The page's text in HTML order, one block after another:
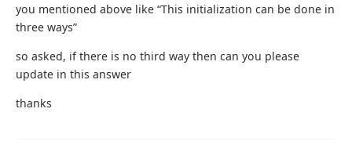
you mentioned above like “This initialization can be done in
three ways”
so asked, if there is no third way then can you please
update in this answer
thanks